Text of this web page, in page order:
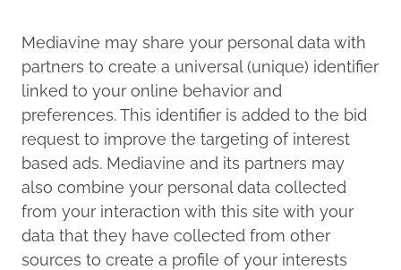
Mediavine may share your personal data with
partners to create a universal (unique) identifier
linked to your online behavior and
preferences. This identifier is added to the bid
request to improve the targeting of interest
based ads. Mediavine and its partners may
also combine your personal data collected
from your interaction with this site with your
data that they have collected from other
sources to create a profile of your interests